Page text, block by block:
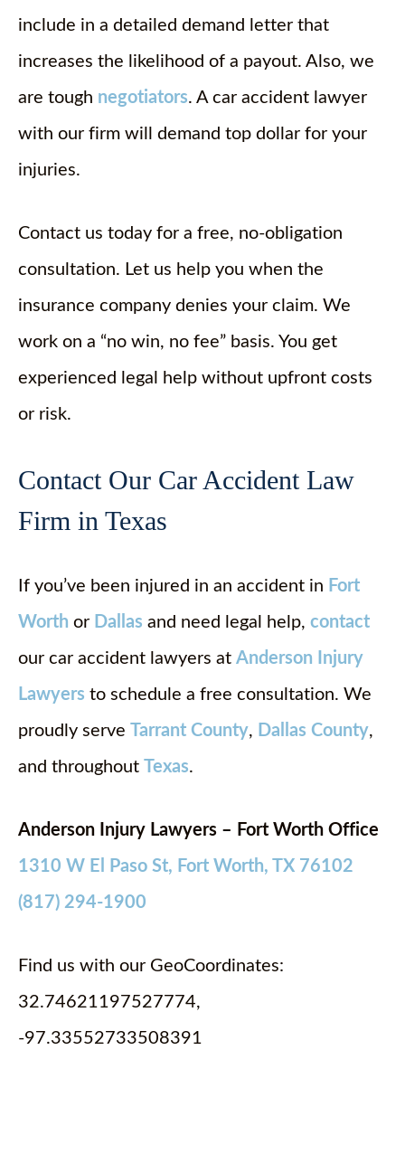
include in a detailed demand letter that
increases the likelihood of a payout. Also, we
are tough negotiators. A car accident lawyer
with our firm will demand top dollar for your
injuries.
Contact us today for a free, no-obligation
consultation. Let us help you when the
insurance company denies your claim. We
work on a “no win, no fee” basis. You get
experienced legal help without upfront costs
or risk.
Contact Our Car Accident Law
Firm in Texas
If you’ve been injured in an accident in Fort
Worth or Dallas and need legal help, contact
our car accident lawyers at Anderson Injury
Lawyers to schedule a free consultation. We
proudly serve
Tarrant County, Dallas County,
and throughout
Texas.
Anderson Injury Lawyers – Fort Worth Office
1310 W El Paso St, Fort Worth, TX 76102
(817) 294-1900
Find us with our GeoCoordinates:
32.74621197527774,
-97.33552733508391